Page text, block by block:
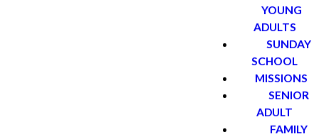
YOUNG
ADULTS
SUNDAY
SCHOOL
MISSIONS
SENIOR
ADULT
FAMILY